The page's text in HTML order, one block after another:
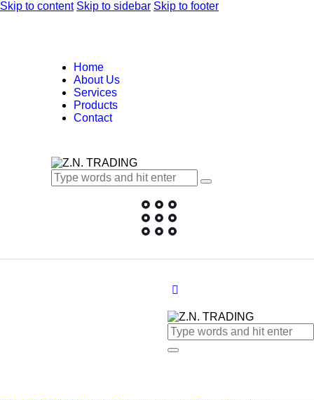
Skip to content Skip to sidebar Skip to footer
Home
About Us
Services
Products
Contact